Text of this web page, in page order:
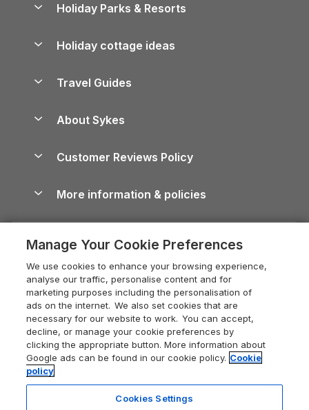
Manage cookie preferences
Lake District Cottages
North York Moors Holiday Cottages
Cornwall Holiday Cottages
Devon Holiday Cottages
Whitby Holiday Cottages
Holiday Cottages in the Cotswolds
Heart of England Cottage Holidays
Holiday Cottages in Cumbria
Dorset Holiday Cottages
Somerset Holiday Cottages
Holiday Cottages East Anglia
Holiday Parks & Resorts
Holiday Parks in Wales
Holiday cottage ideas
Holiday Parks
Dog-Friendly Cottages
Dog-Friendly Log Cabins
Holiday Cottages with Pools
Last Minute Holidays
Lodges with Hot Tubs
Log Cabin Holidays
Luxury Cottages
Self-Catering Accommodation
Travel Guides
Cairngorms Guide
Devon Guide
Dorset Guide
Edinburgh Guide
England Guide
Ireland Guide
Isle of Wight Guide
About Sykes
Careers
Press & media
What our customers say
Customer Reviews Policy
More information & policies
Privacy policy
Cookie policy
Manage cookie preferences
Supply chain transparency
Booking conditions
Legal
Manage Your Cookie Preferences
We use cookies to enhance your browsing experience,
analyse our traffic, personalise content and for
marketing purposes including the personalisation of
ads on the internet. We also set cookies that are
necessary for our website to work. You can accept,
decline, or manage your cookie preferences by
clicking the appropriate button. More information about
Google ads can be found in our cookie policy. Cookie
policy
Cookies Settings